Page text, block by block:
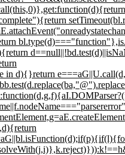
d){}return